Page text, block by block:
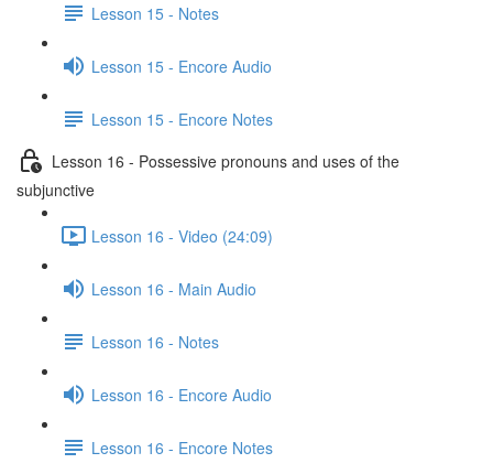
Lesson 15 - Notes
Lesson 15 - Encore Audio
Lesson 15 - Encore Notes
Lesson 16 - Possessive pronouns and uses of the
subjunctive
Lesson 16 - Video (24:09)
Lesson 16 - Main Audio
Lesson 16 - Notes
Lesson 16 - Encore Audio
Lesson 16 - Encore Notes